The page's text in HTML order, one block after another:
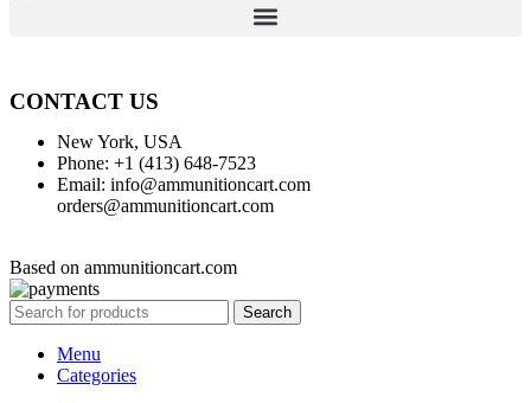
CONTACT US
New York, USA
Phone: +1 (413) 648-7523
Email: info@ammunitioncart.com
orders@ammunitioncart.com
Based on ammunitioncart.com
Search
Menu
Categories